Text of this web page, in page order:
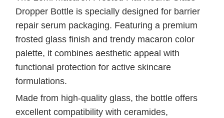
Dropper Bottle is specially designed for barrier
repair serum packaging. Featuring a premium
frosted glass finish and trendy macaron color
palette, it combines aesthetic appeal with
functional protection for active skincare
formulations.
Made from high-quality glass, the bottle offers
excellent compatibility with ceramides,